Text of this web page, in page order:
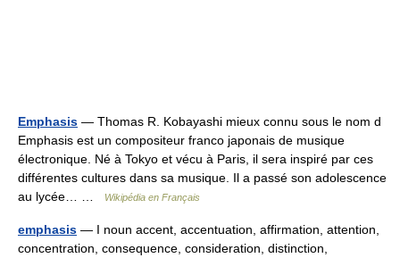
Emphasis — Thomas R. Kobayashi mieux connu sous le nom d
Emphasis est un compositeur franco japonais de musique
électronique. Né à Tokyo et vécu à Paris, il sera inspiré par ces
différentes cultures dans sa musique. Il a passé son adolescence
au lycée… …
Wikipédia en Français
emphasis — I noun accent, accentuation, affirmation, attention,
concentration, consequence, consideration, distinction,